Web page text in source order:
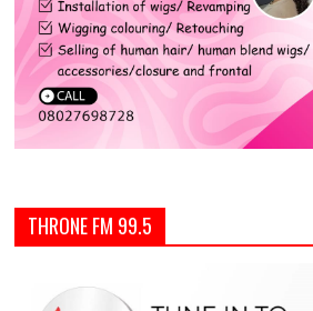
THRONE FM 99.5